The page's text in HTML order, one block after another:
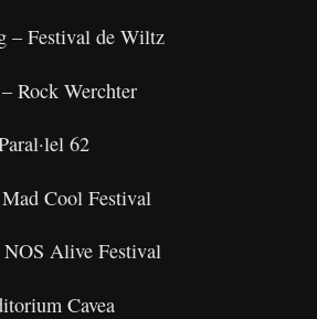
– Festival de Wiltz
Rock Werchter
62
Cool Festival
Alive Festival
Cavea